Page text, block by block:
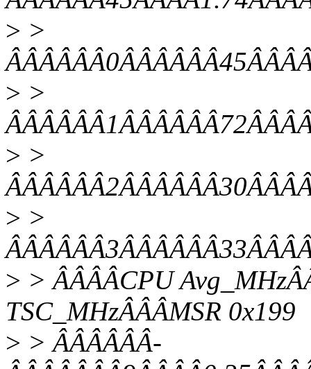
> >
> >
> >
> >
> > ÂÂÂÂCPU
TSC_MHzÂÂÂMSR 0x199
> > ÂÂÂÂÂÂ-